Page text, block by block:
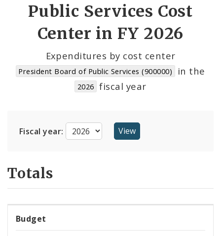
Accounts
Cost Centers
Suppliers
Public Services Cost
Center in FY 2026
Expenditures by cost center
President Board of Public Services (900000) in the
2026 fiscal year
Fiscal year:
Totals
Budget